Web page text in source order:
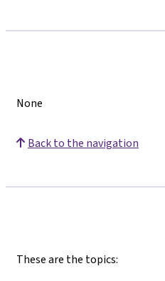
None
Back to the navigation
These are the topics: